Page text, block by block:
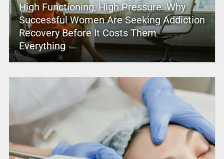
High Functioning, High Pressure: Why
Successful Women Are Seeking Addiction
Recovery Before It Costs Them
Everything